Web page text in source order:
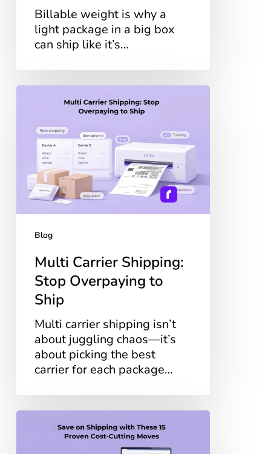
Billable weight is why a
light package in a big box
can ship like it’s…
Multi
Stop
Overpaying
Ship
Blog
Multi Carrier Shipping:
Stop Overpaying to
Ship
Multi carrier shipping isn’t
about juggling chaos—it’s
about picking the best
carrier for each package…
Save